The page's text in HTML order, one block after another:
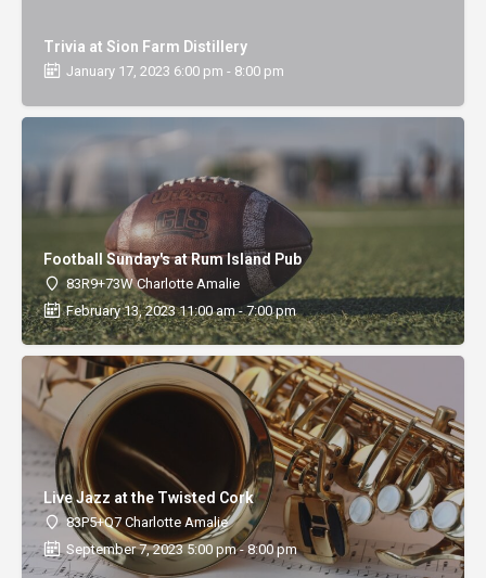
Trivia at Sion Farm Distillery
January 17, 2023 6:00 pm - 8:00 pm
Football Sunday's at Rum Island Pub
83R9+73W Charlotte Amalie
February 13, 2023 11:00 am - 7:00 pm
Live Jazz at the Twisted Cork
83P5+Q7 Charlotte Amalie
September 7, 2023 5:00 pm - 8:00 pm